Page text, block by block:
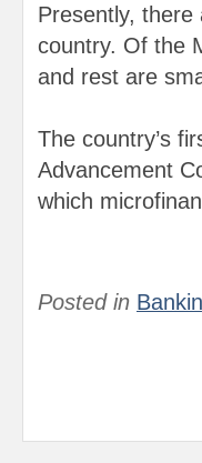
Presently,
country. Of the
and rest are
The country’s
Advancement
which
Posted in